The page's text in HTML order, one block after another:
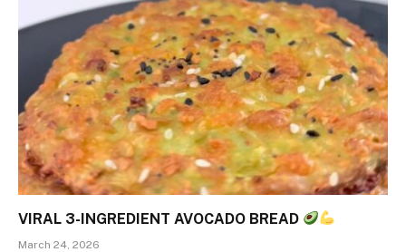
VIRAL 3-INGREDIENT AVOCADO BREAD
March 24, 2026